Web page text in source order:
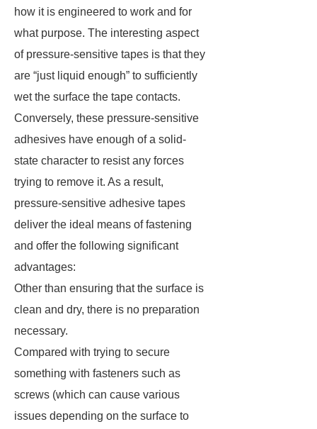
how it is engineered to work and for
what purpose. The interesting aspect
of pressure-sensitive tapes is that they
are “just liquid enough” to sufficiently
wet the surface the tape contacts.
Conversely, these pressure-sensitive
adhesives have enough of a solid-
state character to resist any forces
trying to remove it. As a result,
pressure-sensitive adhesive tapes
deliver the ideal means of fastening
and offer the following significant
advantages:
Other than ensuring that the surface is
clean and dry, there is no preparation
necessary.
Compared with trying to secure
something with fasteners such as
screws (which can cause various
issues depending on the surface to